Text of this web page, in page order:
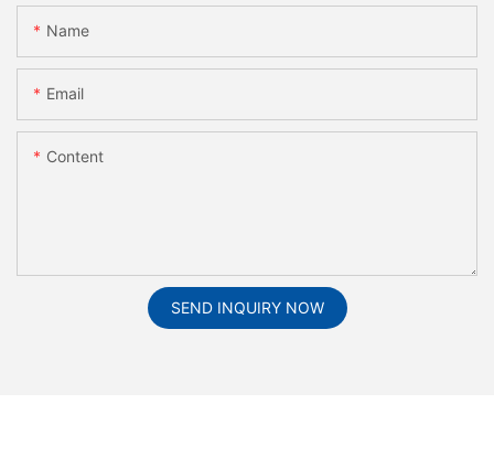
Name
Email
Content
SEND INQUIRY NOW